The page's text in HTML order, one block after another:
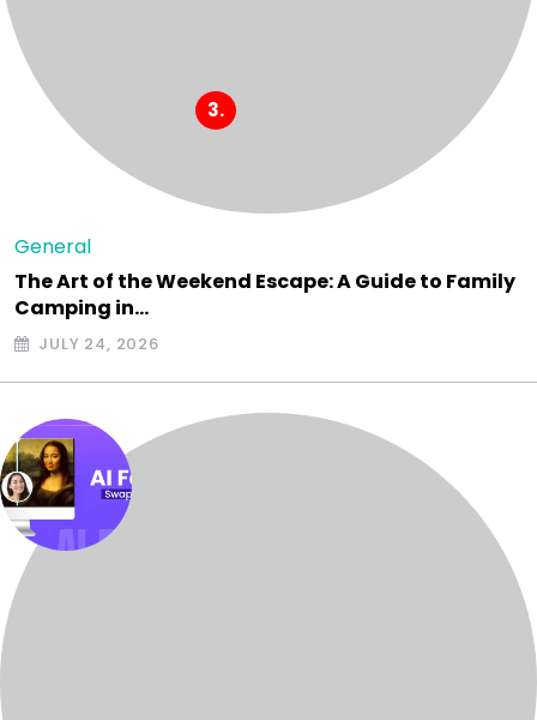
General
The Art of the Weekend Escape: A Guide to Family
Camping in…
JULY 24, 2026